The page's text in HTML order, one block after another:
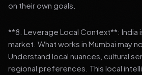
on their own goals.
**8. Leverage Local Context**: India
market. What works in Mumbai may
Understand local nuances, cultural
regional preferences. This local